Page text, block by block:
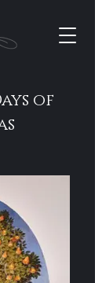
of